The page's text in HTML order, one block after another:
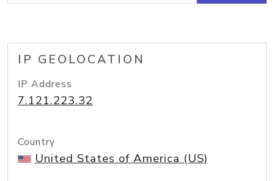
IP GEOLOCATION
IP Address
7.121.223.32
Country
United States of America (US)